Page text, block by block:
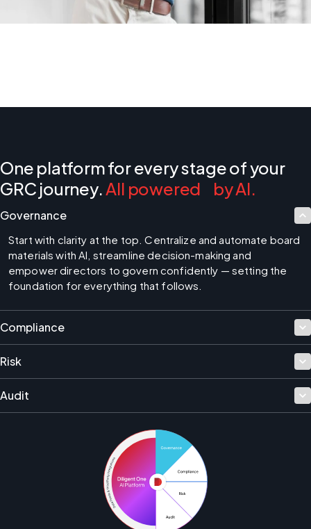
One platform for every stage of your
GRC journey. All powered by AI.
Governance
Start with clarity at the top. Centralize and automate board
materials with AI, streamline decision-making and
empower directors to govern confidently — setting the
foundation for everything that follows.
Compliance
Risk
Audit